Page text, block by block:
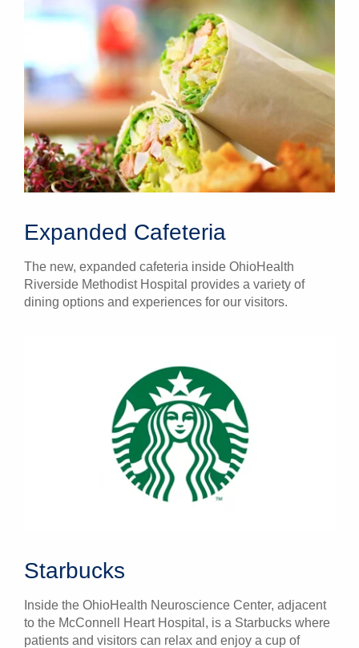
Expanded Cafeteria
The new, expanded cafeteria inside OhioHealth
Riverside Methodist Hospital provides a variety of
dining options and experiences for our visitors.
Starbucks
Inside the OhioHealth Neuroscience Center, adjacent
to the McConnell Heart Hospital, is a Starbucks where
patients and visitors can relax and enjoy a cup of